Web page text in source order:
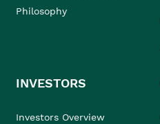
Philosophy
INVESTORS
Investors Overview